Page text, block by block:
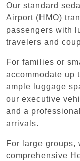
Our standard
Airport (HMO)
passengers with
travelers and
For families or
accommodate up
ample luggage
our executive
and a
arrivals.
For large
comprehensive